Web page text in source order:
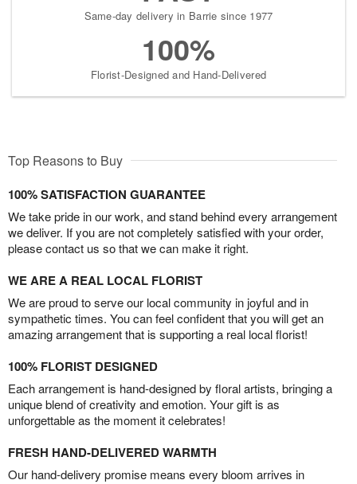
Same-day delivery in Barrie since 1977
100%
Florist-Designed and Hand-Delivered
Top Reasons to Buy
100% SATISFACTION GUARANTEE
We take pride in our work, and stand behind every arrangement
we deliver. If you are not completely satisfied with your order,
please contact us so that we can make it right.
WE ARE A REAL LOCAL FLORIST
We are proud to serve our local community in joyful and in
sympathetic times. You can feel confident that you will get an
amazing arrangement that is supporting a real local florist!
100% FLORIST DESIGNED
Each arrangement is hand-designed by floral artists, bringing a
unique blend of creativity and emotion. Your gift is as
unforgettable as the moment it celebrates!
FRESH HAND-DELIVERED WARMTH
Our hand-delivery promise means every bloom arrives in